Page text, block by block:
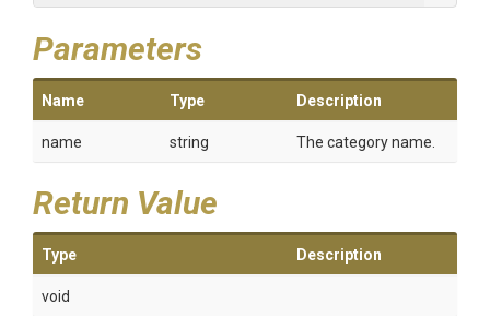
Parameters
Name Type Description
name string The category name.
Return Value
Type Description
void